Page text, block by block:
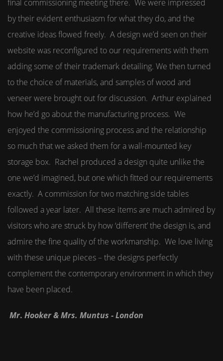
final commissioning meeting there. We were impressed
by their evident enthusiasm for what they do, and the
creative ideas flowed freely. A design we’d seen on their
website was reconfigured to our requirements with them
adding some of their trademark detailing. We then turned
to the choice of materials, and samples of wood and
veneer were brought out for discussion. Arthur explained
how he’d go about the manufacturing process. We
enjoyed the commissioning process and the relationship
so much that we asked them for a wall-mounted key
storage box. Rachel produced a design quite unlike the
one we’d imagined, but one which fitted our requirements
exactly. A commission for two matching side tables
followed a year later. All these items are much admired by
visitors who are struck by how ‘different’ the design is, and
admire the fine quality of the workmanship. We love living
with these unique pieces – the designs perfectly
complement the contemporary environment in which they
have been placed.
Mr. Hooker & Mrs. Muntus - London